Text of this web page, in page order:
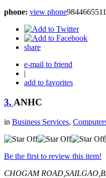
phone: view phone9844665511
share
e-mail to friend
|
add to favorites
3. ANHC
in Business Services,
Be the first to review this item!
CHOGAM